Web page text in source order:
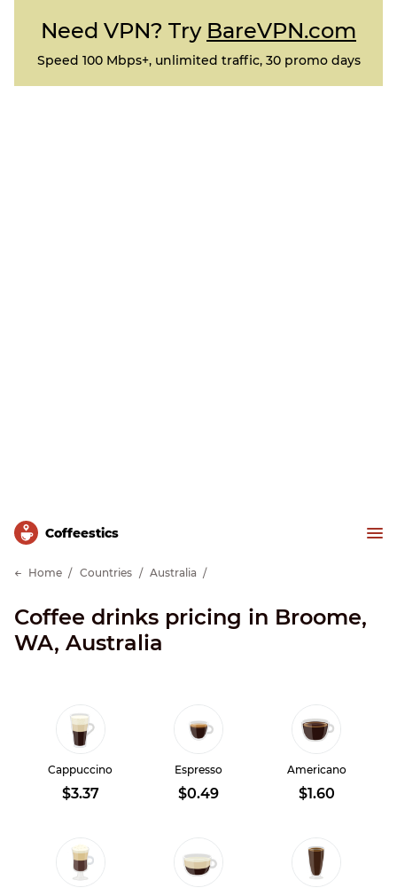
Need VPN? Try BareVPN.com
Speed 100 Mbps+, unlimited traffic, 30 promo days
Сoffeestics
Home Countries Australia
Coffee drinks pricing in Broome,
WA, Australia
Cappuccino
$3.37
Espresso
$0.49
Americano
$1.60